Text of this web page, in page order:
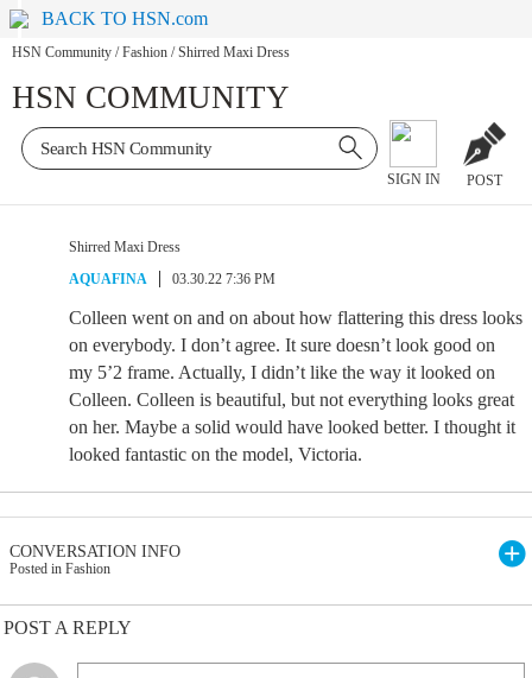
BACK TO HSN.com
HSN Community / Fashion / Shirred Maxi Dress
HSN COMMUNITY
SIGN IN POST
Shirred Maxi Dress
AQUAFINA
03.30.22 7:36 PM
Colleen went on and on about how flattering this dress looks
on everybody. I don’t agree. It sure doesn’t look good on
my 5’2 frame. Actually, I didn’t like the way it looked on
Colleen. Colleen is beautiful, but not everything looks great
on her. Maybe a solid would have looked better. I thought it
looked fantastic on the model, Victoria.
CONVERSATION INFO
Posted in Fashion
POST A REPLY